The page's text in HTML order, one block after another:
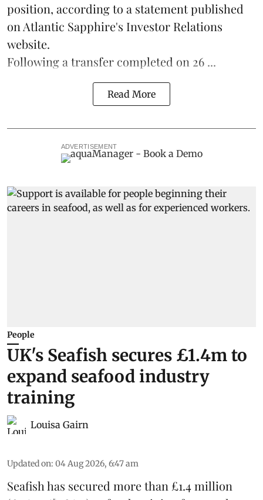
position, according to a statement published
on Atlantic Sapphire's Investor Relations
website.
Following a transfer completed on 26 ...
Read More
ADVERTISEMENT
People
UK's Seafish secures £1.4m to
expand seafood industry
training
Louisa Gairn
Updated on: 04 Aug 2026, 6:47 am
Seafish has secured more than £1.4 million